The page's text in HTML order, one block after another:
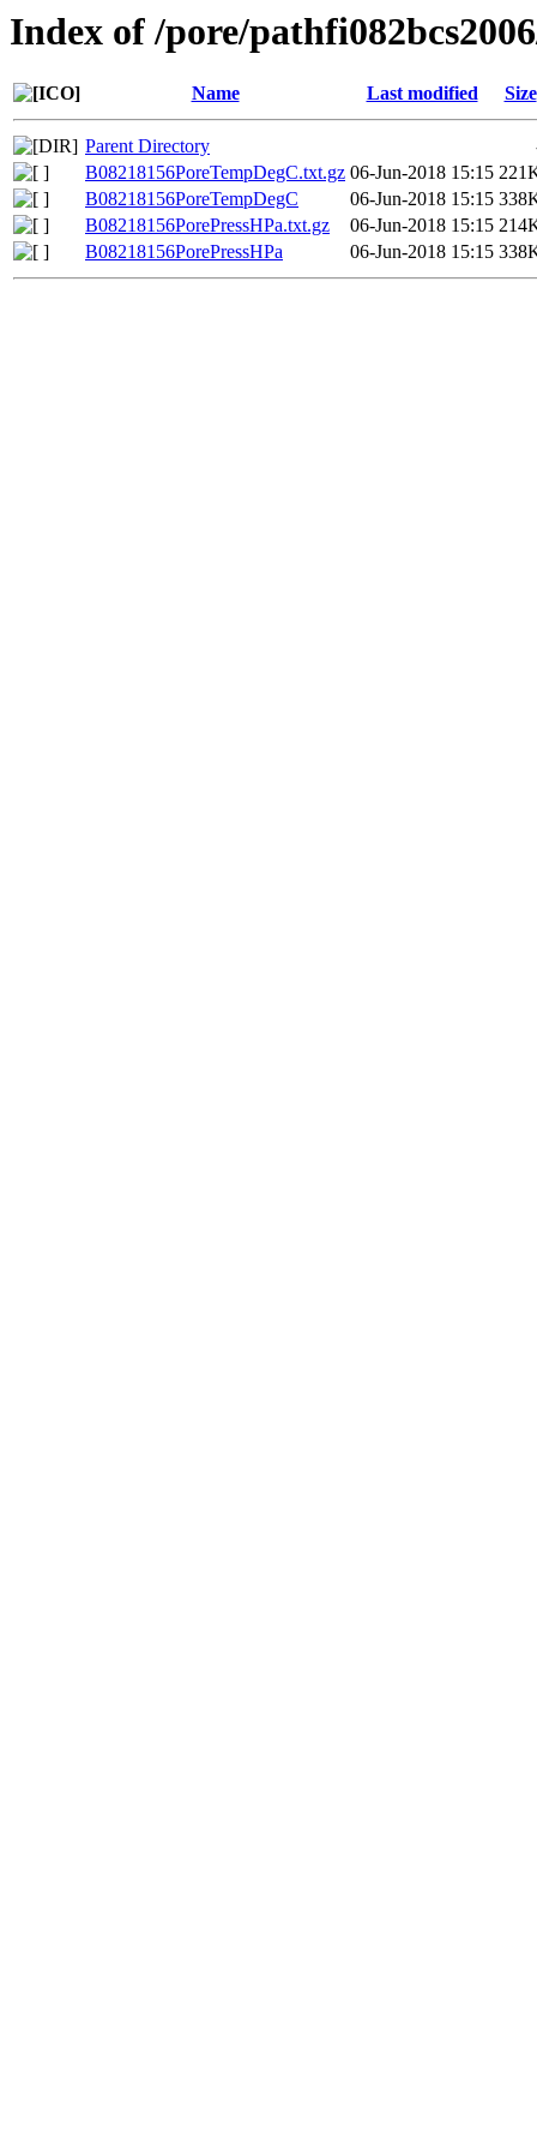
Index of /pore/
Name Last modified Size
Parent Directory
B08218156PoreTempDegC.txt.gz 06-Jun-2018 15:15
B08218156PoreTempDegC
06-Jun-2018 15:15
B08218156PorePressHPa.txt.gz
06-Jun-2018 15:15
B08218156PorePressHPa
06-Jun-2018 15:15